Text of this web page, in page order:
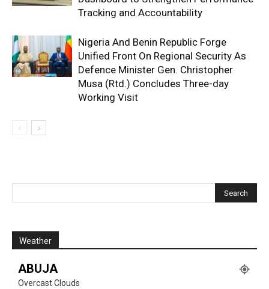
Tracking and Accountability
Nigeria And Benin Republic Forge
Unified Front On Regional Security As
Defence Minister Gen. Christopher
Musa (Rtd.) Concludes Three-day
Working Visit
Weather
ABUJA
Overcast Clouds